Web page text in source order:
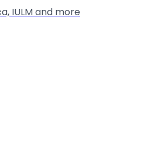
IULM and more